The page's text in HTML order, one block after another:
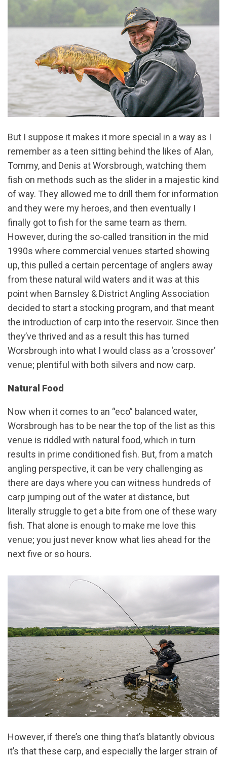
But I suppose it makes it more special in a way as I
remember as a teen sitting behind the likes of Alan,
Tommy, and Denis at Worsbrough, watching them
fish on methods such as the slider in a majestic kind
of way. They allowed me to drill them for information
and they were my heroes, and then eventually I
finally got to fish for the same team as them.
However, during the so-called transition in the mid
1990s where commercial venues started showing
up, this pulled a certain percentage of anglers away
from these natural wild waters and it was at this
point when Barnsley & District Angling Association
decided to start a stocking program, and that meant
the introduction of carp into the reservoir. Since then
they’ve thrived and as a result this has turned
Worsbrough into what I would class as a ‘crossover’
venue; plentiful with both silvers and now carp.
Natural Food
Now when it comes to an “eco” balanced water,
Worsbrough has to be near the top of the list as this
venue is riddled with natural food, which in turn
results in prime conditioned fish. But, from a match
angling perspective, it can be very challenging as
there are days where you can witness hundreds of
carp jumping out of the water at distance, but
literally struggle to get a bite from one of these wary
fish. That alone is enough to make me love this
venue; you just never know what lies ahead for the
next five or so hours.
However, if there’s one thing that’s blatantly obvious
it’s that these carp, and especially the larger strain of